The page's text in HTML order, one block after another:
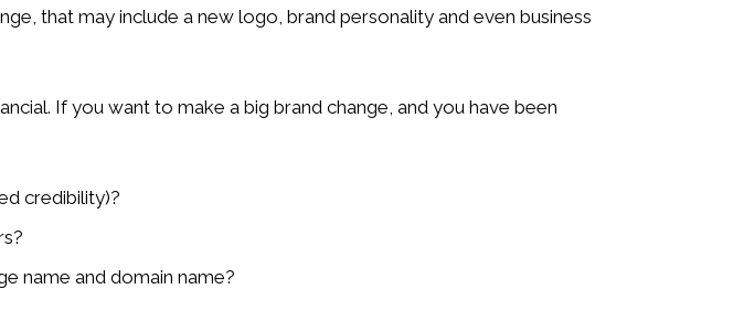
that may include a new logo, brand personality and even business
If you want to make a big brand change, and you have been
credibility)?
name and domain name?